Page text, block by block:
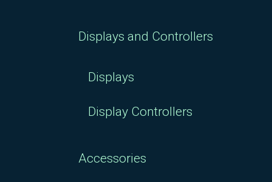
Displays and Controllers
Displays
Display Controllers
Accessories